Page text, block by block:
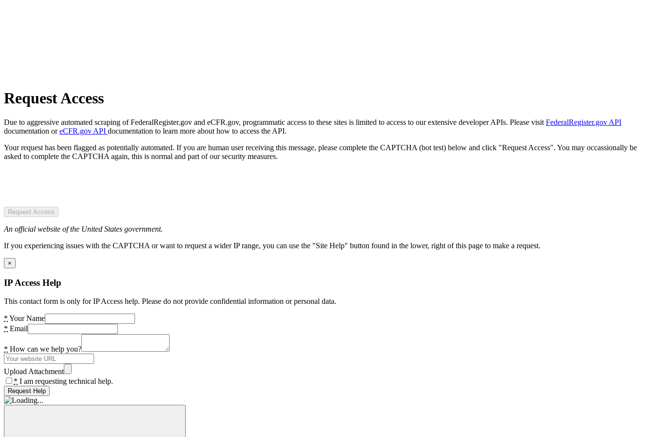
Request Access
Due to aggressive automated scraping of FederalRegister.gov and eCFR.gov, programmatic access to these sites is limited to access to our extensive developer APIs. Please visit FederalRegister.gov API
documentation oreCFR.gov API documentation to learn more about how to access the API.
Your request has been flagged as potentially automated. If you are human user receiving this message, please complete the CAPTCHA (bot test) below and click "Request Access". You may occassionally be
asked to complete the CAPTCHA again, this is normal and part of our security measures.
Request Access
An official website of the United States government.
If you experiencing issues with the CAPTCHA or want to request a wider IP range, you can use the "Site Help" button found in the lower, right of this page to make a request.
×
IP Access Help
This contact form is only for IP Access help. Please do not provide confidential information or personal data.
* Your Name
* Email
* How can we help you?
Upload Attachment
* I am requesting technical help.